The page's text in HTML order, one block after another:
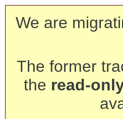
We are
The former
the read-